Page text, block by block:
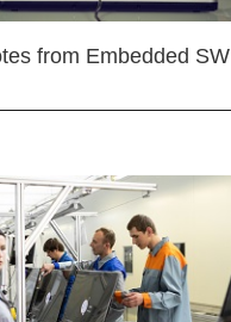
from Embedded SW